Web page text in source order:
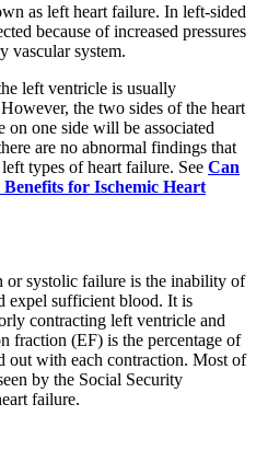
as left heart failure. In left-sided
because of increased pressures
vascular system.
left ventricle is usually
the two sides of the heart
one side will be associated
are no abnormal findings that
types of heart failure. See Can
for Ischemic Heart
or systolic failure is the inability of
expel sufficient blood. It is
contracting left ventricle and
fraction (EF) is the percentage of
out with each contraction. Most of
by the Social Security
failure.